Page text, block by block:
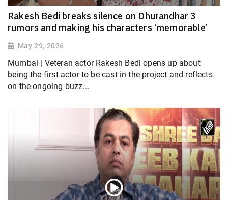
Rakesh Bedi breaks silence on Dhurandhar 3
rumors and making his characters ‘memorable’
May 29, 2026
Mumbai | Veteran actor Rakesh Bedi opens up about
being the first actor to be cast in the project and reflects
on the ongoing buzz...